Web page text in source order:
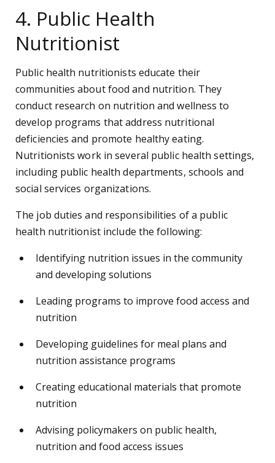
4. Public Health
Nutritionist
Public health nutritionists educate their
communities about food and nutrition. They
conduct research on nutrition and wellness to
develop programs that address nutritional
deficiencies and promote healthy eating.
Nutritionists work in several public health settings,
including public health departments, schools and
social services organizations.
The job duties and responsibilities of a public
health nutritionist include the following:
Identifying nutrition issues in the community
and developing solutions
Leading programs to improve food access and
nutrition
Developing guidelines for meal plans and
nutrition assistance programs
Creating educational materials that promote
nutrition
Advising policymakers on public health,
nutrition and food access issues